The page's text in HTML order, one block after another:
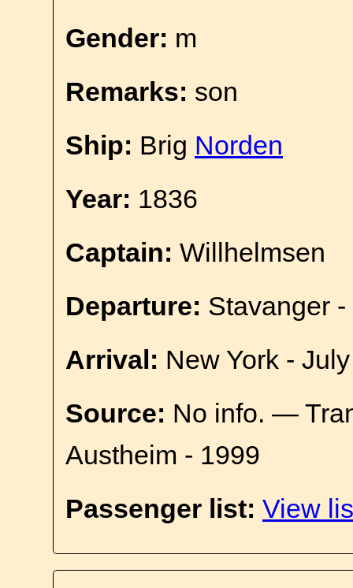
Gender: m
Remarks: son
Ship: Brig Norden
Year: 1836
Captain: Willhelmsen
Departure: Stavanger
Arrival: New York -
Source: No info. —
Austheim - 1999
Passenger list: View